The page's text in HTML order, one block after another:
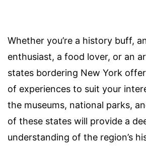
Whether you’re a history buff,
enthusiast, a food lover, or an
states bordering New York
of experiences to suit your
the museums, national parks,
of these states will provide a
understanding of the region’s